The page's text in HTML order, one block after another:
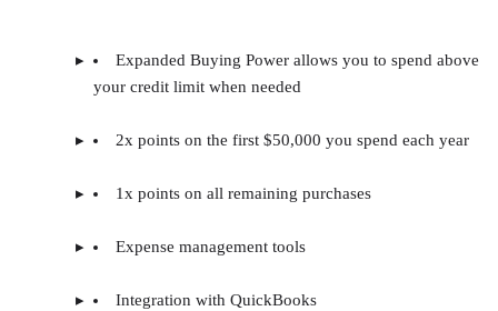
Expanded Buying Power allows you to spend above
your credit limit when needed
2x points on the first $50,000 you spend each year
1x points on all remaining purchases
Expense management tools
Integration with QuickBooks